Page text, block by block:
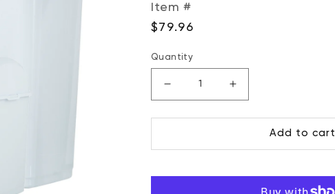
Item #
Regular
$79.96
Quantity
Decrease
for
Top
Increase
for
Top
Add to cart